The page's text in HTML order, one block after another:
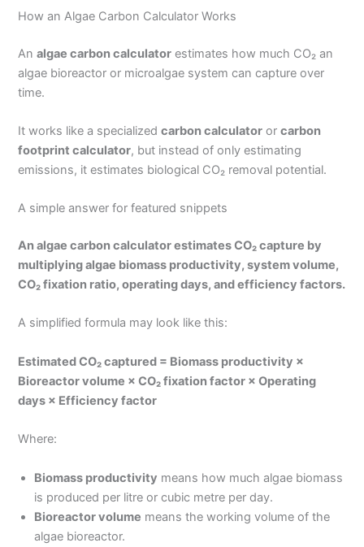
How an Algae Carbon Calculator Works
Analgae carbon calculator estimates how much CO₂ an
algae bioreactor or microalgae system can capture over
time.
It works like a specializedcarbon calculator orcarbon
footprint calculator, but instead of only estimating
emissions, it estimates biological CO₂ removal potential.
A simple answer for featured snippets
An algae carbon calculator estimates CO₂ capture by
multiplying algae biomass productivity, system volume,
CO₂ fixation ratio, operating days, and efficiency factors.
A simplified formula may look like this:
Estimated CO₂ captured = Biomass productivity ×
Bioreactor volume × CO₂ fixation factor × Operating
days × Efficiency factor
Where:
Biomass productivity means how much algae biomass
is produced per litre or cubic metre per day.
Bioreactor volume means the working volume of the
algae bioreactor.